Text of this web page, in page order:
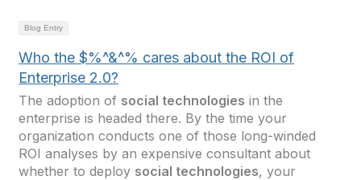
Blog Entry
Who the $%^&^% cares about the ROI of
Enterprise 2.0?
The adoption of social technologies in the
enterprise is headed there. By the time your
organization conducts one of those long-winded
ROI analyses by an expensive consultant about
whether to deploy social technologies, your